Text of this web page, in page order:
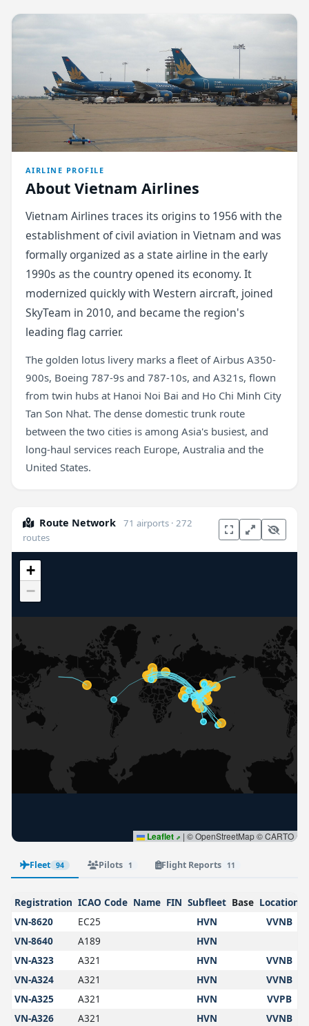
AIRLINE PROFILE
About Vietnam Airlines
Vietnam Airlines traces its origins to 1956 with the
establishment of civil aviation in Vietnam and was
formally organized as a state airline in the early
1990s as the country opened its economy. It
modernized quickly with Western aircraft, joined
SkyTeam in 2010, and became the region's
leading flag carrier.
The golden lotus livery marks a fleet of Airbus A350-
900s, Boeing 787-9s and 787-10s, and A321s, flown
from twin hubs at Hanoi Noi Bai and Ho Chi Minh City
Tan Son Nhat. The dense domestic trunk route
between the two cities is among Asia's busiest, and
long-haul services reach Europe, Australia and the
United States.
Route Network
71 airports · 272
routes
+
−
Leaflet | © OpenStreetMap © CARTO
Fleet 94 Pilots 1 Flight Reports 11
Registration ICAO Code Name FIN Subfleet Base Location
VN-8620
EC25 HVN
VVNB
VN-8640
A189
HVN
VN-A323
A321 HVN
VVNB
VN-A324
A321 HVN
VVNB
VN-A325
A321 HVN
VVPB
VN-A326
A321 HVN VVNB